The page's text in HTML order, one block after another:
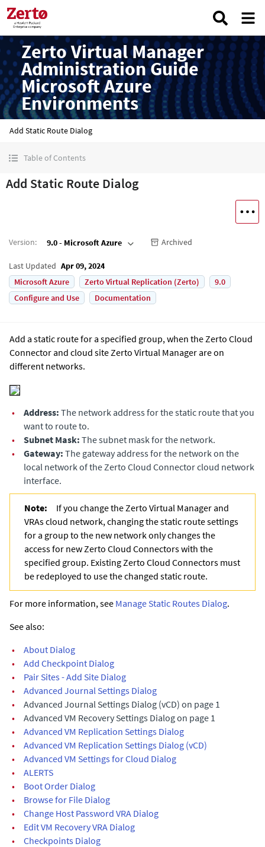
Zerto Virtual Manager
Administration Guide
Microsoft Azure
Environments
Add Static Route Dialog
Table of Contents
Add Static Route Dialog
Version: 9.0 - Microsoft Azure Archived
Last Updated Apr 09, 2024
Microsoft Azure
Zerto Virtual Replication (Zerto)
9.0
Configure and Use
Documentation
Add a static route for a specified group, when the Zerto Cloud
Connector and cloud site Zerto Virtual Manager are on
different networks.
• Address: The network address for the static route that you
want to route to.
•
Subnet Mask: The subnet mask for the network.
•
Gateway: The gateway address for the network on the
local network of the Zerto Cloud Connector cloud network
interface.
Note: If you change the Zerto Virtual Manager and
VRAs cloud network, changing the static route settings
for a group to the new network only changes the
access for new Zerto Cloud Connectors with the
specified group. Existing Zerto Cloud Connectors must
be redeployed to use the changed static route.
For more information, see Manage Static Routes Dialog.
See also:
•
About Dialog
•
Add Checkpoint Dialog
•
Pair Sites - Add Site Dialog
•
Advanced Journal Settings Dialog
•
Advanced Journal Settings Dialog (vCD) on page 1
•
Advanced VM Recovery Settings Dialog on page 1
•
Advanced VM Replication Settings Dialog
•
Advanced VM Replication Settings Dialog (vCD)
•
Advanced VM Settings for Cloud Dialog
•
ALERTS
•
Boot Order Dialog
•
Browse for File Dialog
•
Change Host Password VRA Dialog
•
Edit VM Recovery VRA Dialog
•
Checkpoints Dialog